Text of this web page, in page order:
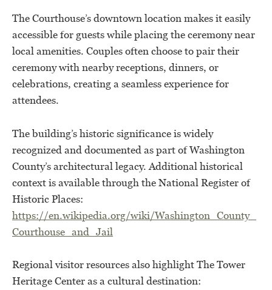
The Courthouse’s downtown location makes it easily
accessible for guests while placing the ceremony near
local amenities. Couples often choose to pair their
ceremony with nearby receptions, dinners, or
celebrations, creating a seamless experience for
attendees.
The building’s historic significance is widely
recognized and documented as part of Washington
County’s architectural legacy. Additional historical
context is available through the National Register of
Historic Places:
https://en.wikipedia.org/wiki/Washington_County_
Courthouse_and_Jail
Regional visitor resources also highlight The Tower
Heritage Center as a cultural destination: